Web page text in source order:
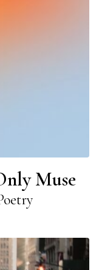
Muse